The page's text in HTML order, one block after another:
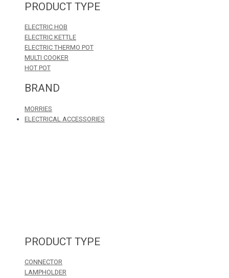
PRODUCT TYPE
ELECTRIC HOB
ELECTRIC KETTLE
ELECTRIC THERMO POT
MULTI COOKER
HOT POT
BRAND
MORRIES
ELECTRICAL ACCESSORIES
PRODUCT TYPE
CONNECTOR
LAMPHOLDER